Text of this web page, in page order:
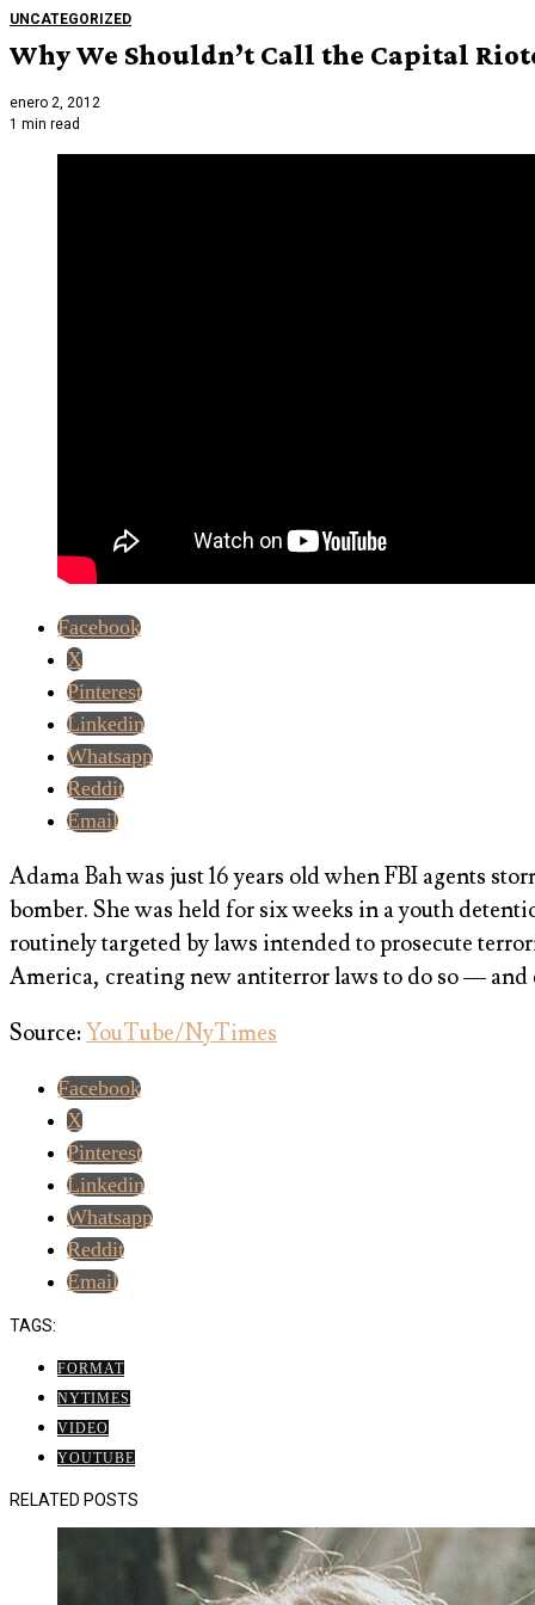
UNCATEGORIZED
Why We Shouldn’t Call the Capital
enero 2, 2012
1 min read
Facebook
X
Pinterest
Linkedin
Whatsapp
Reddit
Email
Adama Bah was just 16 years old when FBI agents
bomber. She was held for six weeks in a youth
routinely targeted by laws intended to prosecute
America, creating new antiterror laws to do so —
Source: YouTube/NyTimes
Facebook
X
Pinterest
Linkedin
Whatsapp
Reddit
Email
TAGS:
FORMAT
NYTIMES
VIDEO
YOUTUBE
RELATED POSTS